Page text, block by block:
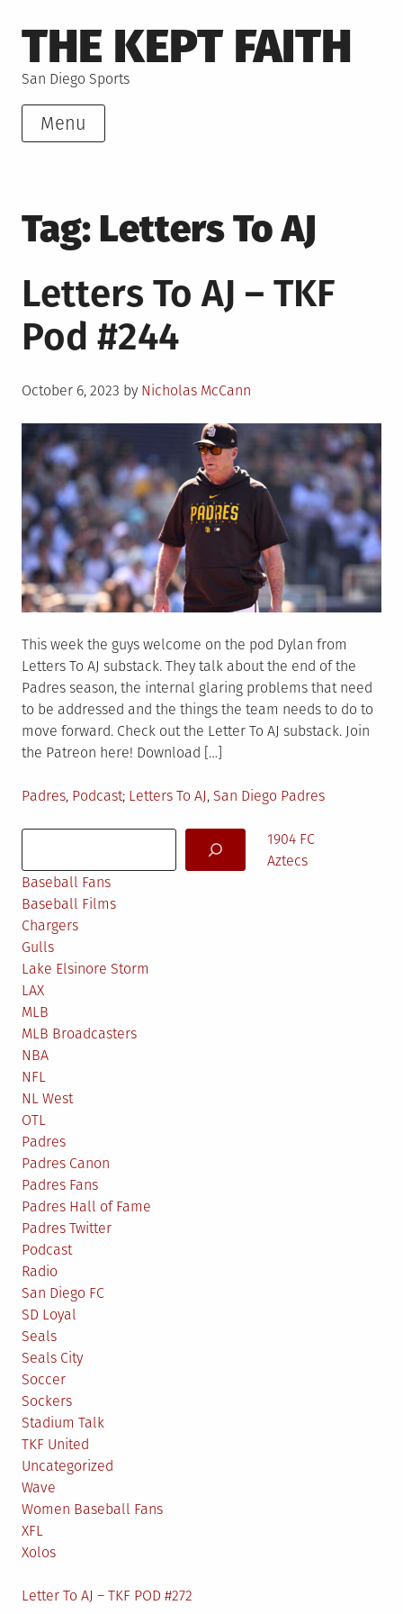
to
content
THE KEPT FAITH
San Diego Sports
Menu
Tag: Letters To AJ
Letters To AJ – TKF
Pod #244
Posted
October 6, 2023 by Nicholas McCann
This week the guys welcome on the pod Dylan from
Letters To AJ substack. They talk about the end of the
Padres season, the internal glaring problems that need
to be addressed and the things the team needs to do to
move forward. Check out the Letter To AJ substack. Join
the Patreon here! Download […]
Posted
Padres, Podcast Tagged
Letters To AJ, San Diego Padres
1904 FC
Aztecs
Baseball Fans
Baseball Films
Chargers
Gulls
Lake Elsinore Storm
LAX
MLB
MLB Broadcasters
NBA
NFL
NL West
OTL
Padres
Padres Canon
Padres Fans
Padres Hall of Fame
Padres Twitter
Podcast
Radio
San Diego FC
SD Loyal
Seals
Seals City
Soccer
Sockers
Stadium Talk
TKF United
Uncategorized
Wave
Women Baseball Fans
XFL
Xolos
Letter To AJ – TKF POD #272